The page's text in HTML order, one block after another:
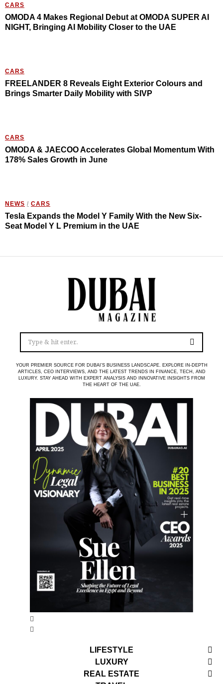
CARS
OMODA 4 Makes Regional Debut at OMODA SUPER AI
NIGHT, Bringing AI Mobility Closer to the UAE
CARS
FREELANDER 8 Reveals Eight Exterior Colours and
Brings Smarter Daily Mobility with SIVP
CARS
OMODA & JAECOO Accelerates Global Momentum With
178% Sales Growth in June
NEWS / CARS
Tesla Expands the Model Y Family With the New Six-
Seat Model Y L Premium in the UAE
YOUR PREMIER SOURCE FOR DUBAI’S BUSINESS LANDSCAPE. EXPLORE IN-DEPTH
ARTICLES, CEO INTERVIEWS, AND THE LATEST TRENDS IN FINANCE, TECH, AND
LUXURY. STAY AHEAD WITH EXPERT ANALYSIS AND INNOVATIVE INSIGHTS FROM
THE HEART OF THE UAE.
LIFESTYLE
LUXURY
REAL ESTATE